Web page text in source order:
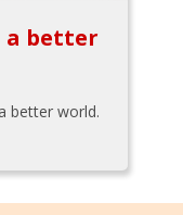
a better
better world.